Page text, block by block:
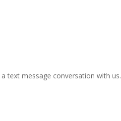
text message conversation with us.